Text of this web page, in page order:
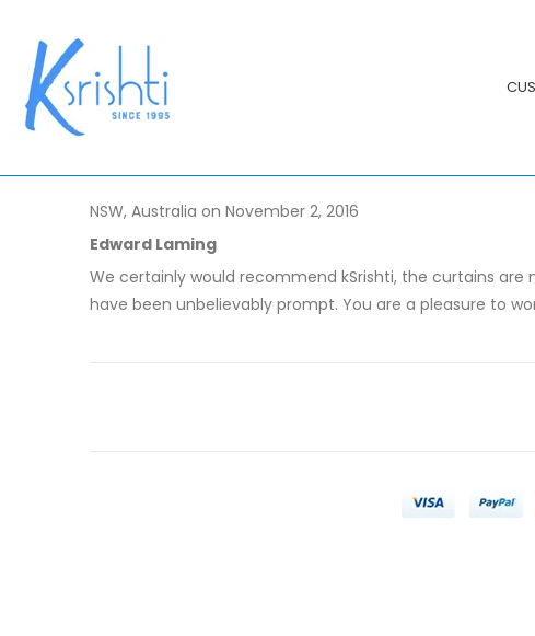
NSW, Australia on November 2, 2016
Edward Laming
We certainly would recommend kSrishti, the curtains
have been unbelievably prompt. You are a pleasure to